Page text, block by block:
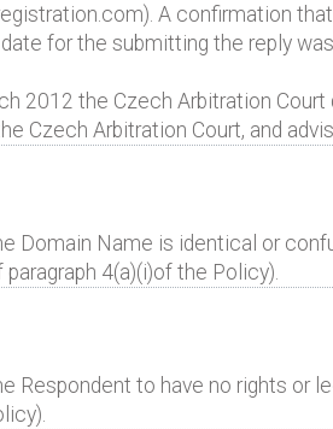
A confirmation
for the submitting the reply
2012 the Czech Arbitration
Czech Arbitration Court, and
Domain Name is identical or
4(a)(i)of the Policy).
Respondent to have no rights or